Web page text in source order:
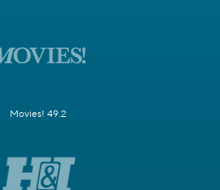
Movies! 49.2